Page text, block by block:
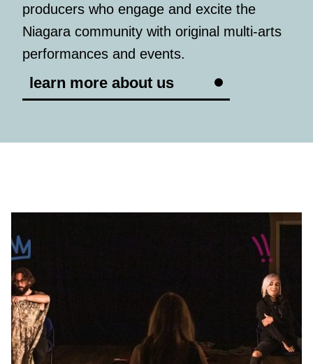
producers who engage and excite the
Niagara community with original multi-arts
performances and events.
learn more about us